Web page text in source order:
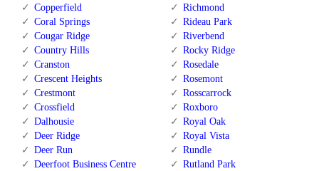
Copperfield
Coral Springs
Cougar Ridge
Country Hills
Cranston
Crescent Heights
Crestmont
Crossfield
Dalhousie
Deer Ridge
Deer Run
Deerfoot Business Centre
Richmond
Rideau Park
Riverbend
Rocky Ridge
Rosedale
Rosemont
Rosscarrock
Roxboro
Royal Oak
Royal Vista
Rundle
Rutland Park